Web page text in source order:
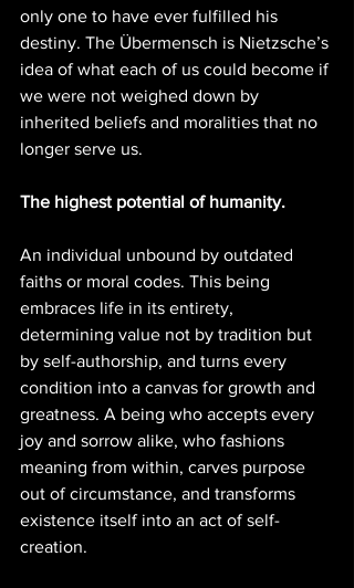
only one to have ever fulfilled his
destiny. The Übermensch is Nietzsche’s
idea of what each of us could become if
we were not weighed down by
inherited beliefs and moralities that no
longer serve us.
The highest potential of humanity.
An individual unbound by outdated
faiths or moral codes. This being
embraces life in its entirety,
determining value not by tradition but
by self-authorship, and turns every
condition into a canvas for growth and
greatness. A being who accepts every
joy and sorrow alike, who fashions
meaning from within, carves purpose
out of circumstance, and transforms
existence itself into an act of self-
creation.